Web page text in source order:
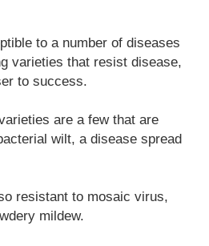
to a number of diseases
varieties that resist disease,
to success.
are a few that are
wilt, a disease spread
resistant to mosaic virus,
mildew.